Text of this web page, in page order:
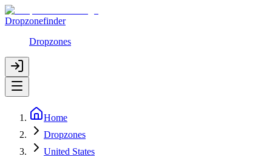
Dropzonefinder
Dropzones
Home
Dropzones
United States